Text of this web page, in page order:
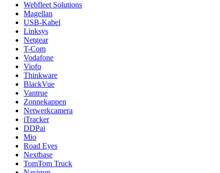
Webfleet Solutions
Magellan
USB-Kabel
Linksys
Netgear
T-Com
Vodafone
Viofo
Thinkware
BlackVue
Vantrue
Zonnekappen
Netwerkcamera
iTracker
DDPai
Mio
Road Eyes
Nextbase
TomTom Truck